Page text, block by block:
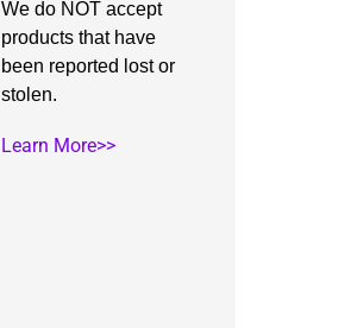
We do NOT accept
products that have
been reported lost or
stolen.
Learn More>>